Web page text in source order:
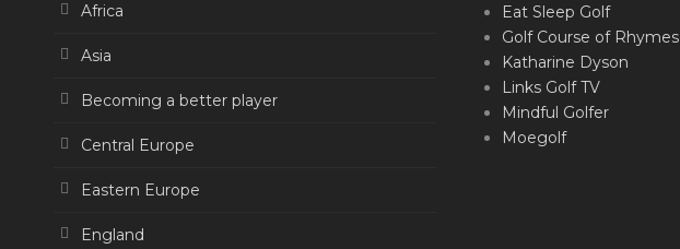
Africa
Asia
Becoming a better player
Central Europe
Eastern Europe
England
Eat Sleep Golf
Golf Course of Rhymes
Katharine Dyson
Links Golf TV
Mindful Golfer
Moegolf